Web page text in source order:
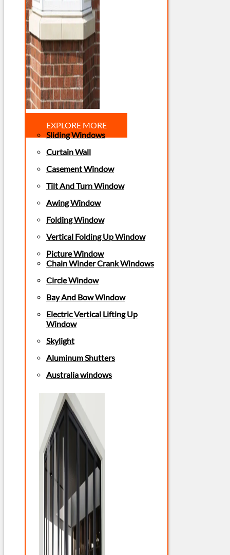
EXPLORE MORE
Sliding Windows
Curtain Wall
Casement Window
Tilt And Turn Window
Awing Window
Folding Window
Vertical Folding Up Window
Picture Window
Chain Winder Crank Windows
Circle Window
Bay And Bow Window
Electric Vertical Lifting Up
Window
Skylight
Aluminum Shutters
Australia windows